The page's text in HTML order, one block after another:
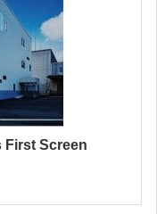
First Screen